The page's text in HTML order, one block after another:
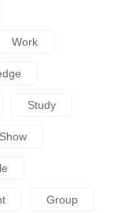
Work
Study
Show
Group